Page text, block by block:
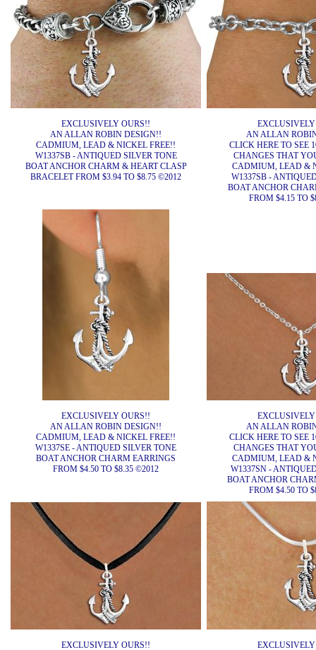
EXCLUSIVELY OURS!!
AN ALLAN ROBIN DESIGN!!
CADMIUM, LEAD & NICKEL FREE!!
W1337SB - ANTIQUED SILVER TONE
BOAT ANCHOR CHARM & HEART CLASP
BRACELET FROM $3.94 TO $8.75 ©2012
AN ALLAN
CLICK HERE TO SEE
CHANGES THAT
CADMIUM, LEAD &
W1337SB -
BOAT ANCHOR
FROM $4.15 TO
EXCLUSIVELY OURS!!
AN ALLAN ROBIN DESIGN!!
CADMIUM, LEAD & NICKEL FREE!!
W1337SE - ANTIQUED SILVER TONE
BOAT ANCHOR CHARM EARRINGS
FROM $4.50 TO $8.35 ©2012
AN ALLAN
CLICK HERE TO SEE
CHANGES THAT
CADMIUM, LEAD &
W1337SN -
BOAT ANCHOR
FROM $4.50 TO
EXCLUSIVELY OURS!!